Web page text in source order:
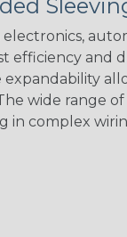
Checkered
Flag
efficiency and
wide range of
in complex